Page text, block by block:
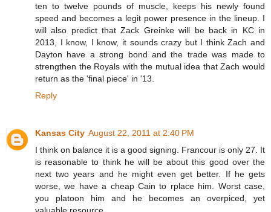
ten to twelve pounds of muscle, keeps his newly found
speed and becomes a legit power presence in the lineup. I
will also predict that Zack Greinke will be back in KC in
2013, I know, I know, it sounds crazy but I think Zach and
Dayton have a strong bond and the trade was made to
strengthen the Royals with the mutual idea that Zach would
return as the 'final piece' in '13.
Reply
Kansas City August 22, 2011 at 2:40 PM
I think on balance it is a good signing. Francour is only 27. It
is reasonable to think he will be about this good over the
next two years and he might even get better. If he gets
worse, we have a cheap Cain to rplace him. Worst case,
you platoon him and he becomes an overpiced, yet